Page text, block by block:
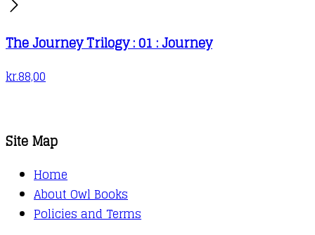
The Journey Trilogy : 01 : Journey
kr.88,00
Site Map
Home
About Owl Books
Policies and Terms